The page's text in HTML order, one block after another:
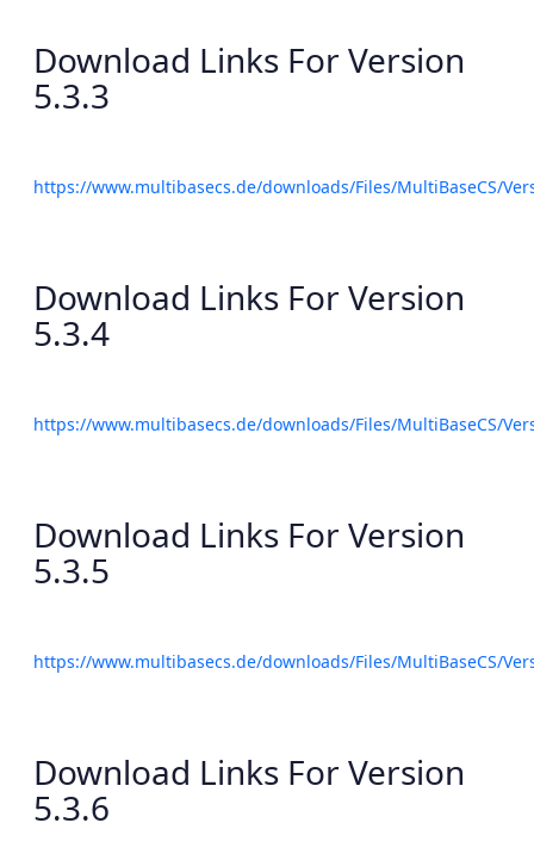
Download Links For Version
5.3.3
https://www.multibasecs.de/downloads/Files/MultiBaseCS/
Download Links For Version
5.3.4
https://www.multibasecs.de/downloads/Files/MultiBaseCS/
Download Links For Version
5.3.5
https://www.multibasecs.de/downloads/Files/MultiBaseCS/
Download Links For Version
5.3.6